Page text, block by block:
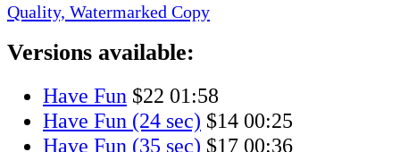
Quality, Watermarked Copy
Versions available:
Have Fun $22 01:58
Have Fun (24 sec) $14 00:25
Have Fun (35 sec) $17 00:36